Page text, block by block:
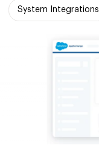
System Integrations